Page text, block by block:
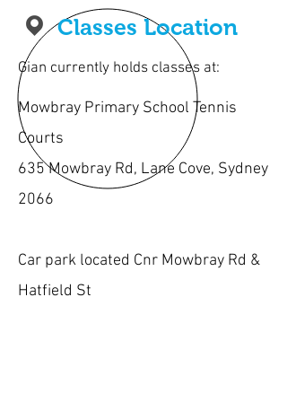
Classes Location
Gian currently holds classes at:
Mowbray Primary School Tennis
Courts
635 Mowbray Rd, Lane Cove, Sydney
2066
Car park located Cnr Mowbray Rd &
Hatfield St